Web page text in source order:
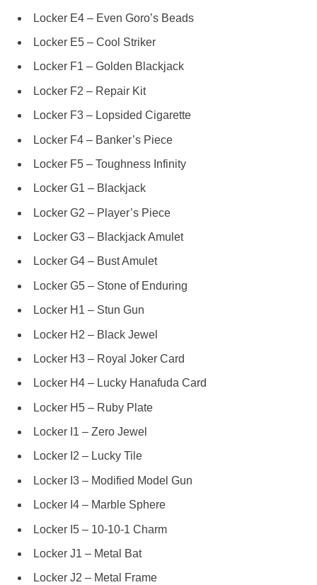
Locker E4 – Even Goro’s Beads
Locker E5 – Cool Striker
Locker F1 – Golden Blackjack
Locker F2 – Repair Kit
Locker F3 – Lopsided Cigarette
Locker F4 – Banker’s Piece
Locker F5 – Toughness Infinity
Locker G1 – Blackjack
Locker G2 – Player’s Piece
Locker G3 – Blackjack Amulet
Locker G4 – Bust Amulet
Locker G5 – Stone of Enduring
Locker H1 – Stun Gun
Locker H2 – Black Jewel
Locker H3 – Royal Joker Card
Locker H4 – Lucky Hanafuda Card
Locker H5 – Ruby Plate
Locker I1 – Zero Jewel
Locker I2 – Lucky Tile
Locker I3 – Modified Model Gun
Locker I4 – Marble Sphere
Locker I5 – 10-10-1 Charm
Locker J1 – Metal Bat
Locker J2 – Metal Frame